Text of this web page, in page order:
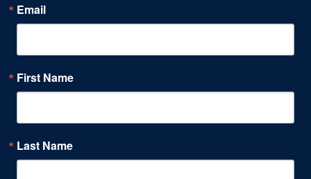
Email
First Name
Last Name